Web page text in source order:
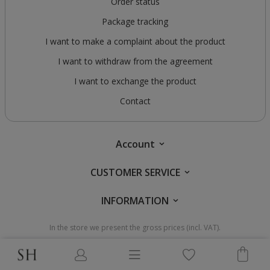
Package tracking
I want to make a complaint about the product
I want to withdraw from the agreement
I want to exchange the product
Contact
Account
CUSTOMER SERVICE
INFORMATION
In the store we present the gross prices (incl. VAT).